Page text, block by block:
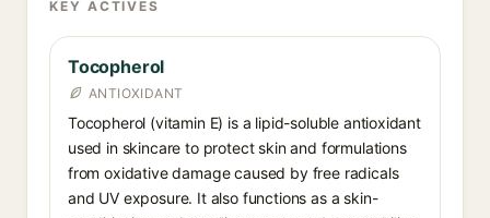
KEY ACTIVES
Tocopherol
ANTIOXIDANT
Tocopherol (vitamin E) is a lipid-soluble antioxidant
used in skincare to protect skin and formulations
from oxidative damage caused by free radicals
and UV exposure. It also functions as a skin-